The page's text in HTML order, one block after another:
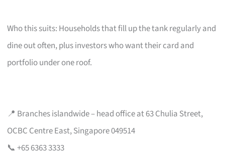
Who this suits: Households that fill up the tank regularly and
dine out often, plus investors who want their card and
portfolio under one roof.
📍 Branches islandwide – head office at 63 Chulia Street,
OCBC Centre East, Singapore 049514
📞 +65 6363 3333